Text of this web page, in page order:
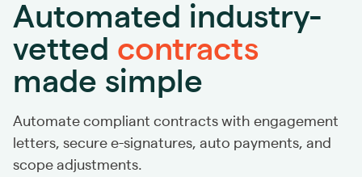
Automated industry-
vetted contracts
made simple
Automate compliant contracts with engagement
letters, secure e-signatures, auto payments, and
scope adjustments.